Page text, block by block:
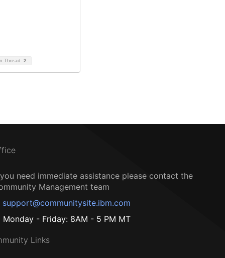
Thread 2
need immediate assistance please contact the
Management team
support@communitysite.ibm.com
Monday - Friday: 8AM - 5 PM MT
Links